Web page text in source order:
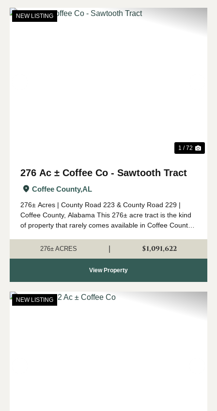
NEW LISTING
1 / 72
276 Ac ± Coffee Co - Sawtooth Tract
Coffee County,AL
276± Acres | County Road 223 & County Road 229 |
Coffee County, Alabama This 276± acre tract is the kind
of property that rarely comes available in Coffee County.
diverse topogr...
276± ACRES $1,091,622
View Property
NEW LISTING